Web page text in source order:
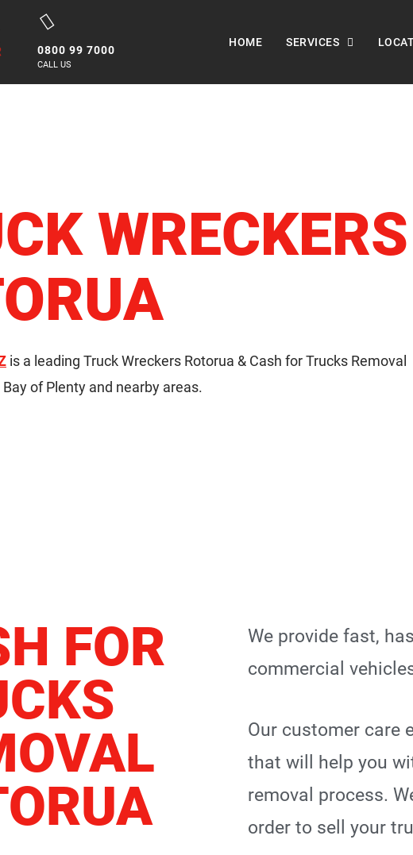
0800 99 7000
CALL US
HOME SERVICES
WRECKERS
is a leading Truck Wreckers Rotorua & Cash for Trucks Removal
of Plenty and nearby areas.
FOR
We provide fast,
commercial
Our customer care
that will help you
removal process.
order to sell your